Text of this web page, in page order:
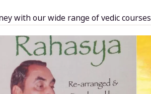
with our wide range of vedic courses